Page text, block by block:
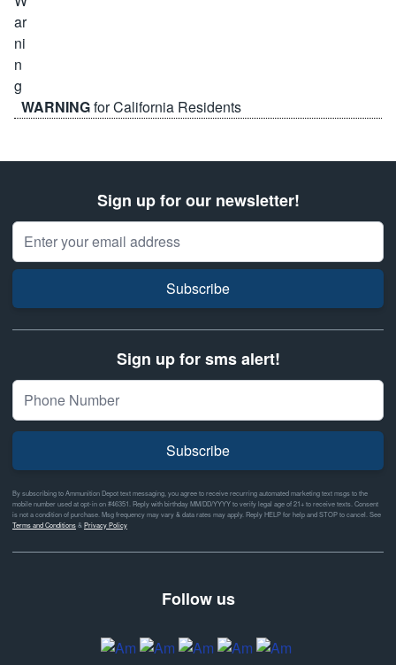
WARNINGfor California Residents
Sign up for our newsletter!
Email Address
Subscribe
Sign up for sms alert!
Subscribe
By subscribing to Ammunition Depot text messaging, you agree to receive recurring automated marketing text msgs to the
mobile number used at opt-in on #46351. Reply with birthday MM/DD/YYYY to verify legal age of 21+ to receive texts. Consent
is not a condition of purchase. Msg frequency may vary & data rates may apply. Reply HELP for help and STOP to cancel. See
Terms and Conditions& Privacy Policy
Follow us